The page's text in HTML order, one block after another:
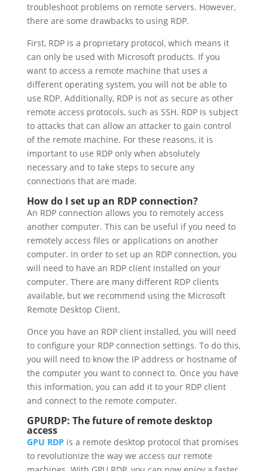
troubleshoot problems on remote servers. However,
there are some drawbacks to using RDP.
First, RDP is a proprietary protocol, which means it
can only be used with Microsoft products. If you
want to access a remote machine that uses a
different operating system, you will not be able to
use RDP. Additionally, RDP is not as secure as other
remote access protocols, such as SSH. RDP is subject
to attacks that can allow an attacker to gain control
of the remote machine. For these reasons, it is
important to use RDP only when absolutely
necessary and to take steps to secure any
connections that are made.
How do I set up an RDP connection?
An RDP connection allows you to remotely access
another computer. This can be useful if you need to
remotely access files or applications on another
computer. In order to set up an RDP connection, you
will need to have an RDP client installed on your
computer. There are many different RDP clients
available, but we recommend using the Microsoft
Remote Desktop Client.
Once you have an RDP client installed, you will need
to configure your RDP connection settings. To do this,
you will need to know the IP address or hostname of
the computer you want to connect to. Once you have
this information, you can add it to your RDP client
and connect to the remote computer.
GPURDP: The future of remote desktop
access
GPU RDP is a remote desktop protocol that promises
to revolutionize the way we access our remote